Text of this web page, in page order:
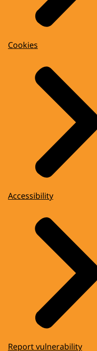
Cookies
Accessibility
Report vulnerability